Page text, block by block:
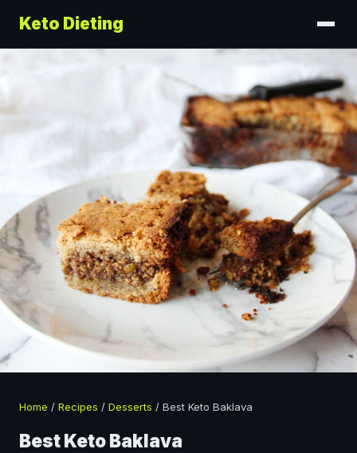
Keto Dieting
Home / Recipes / Desserts / Best Keto Baklava
Best Keto Baklava